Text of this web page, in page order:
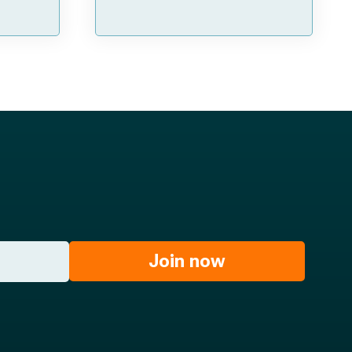
Join now